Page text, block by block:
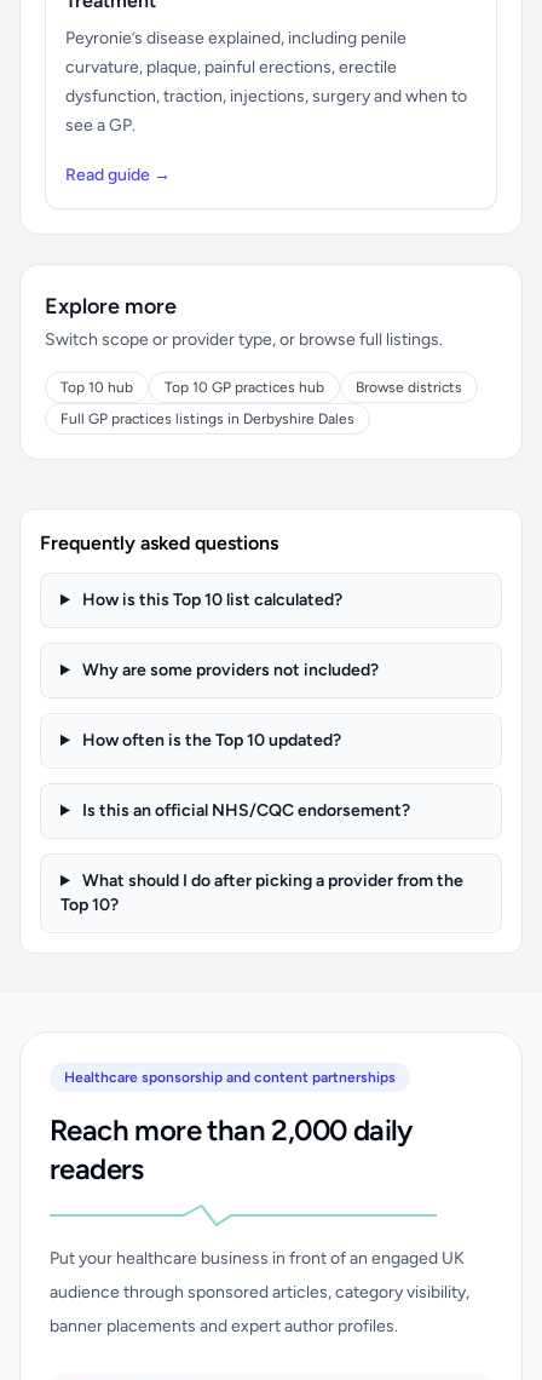
Peyronie’s disease explained, including penile
curvature, plaque, painful erections, erectile
dysfunction, traction, injections, surgery and when to
see a GP.
Read guide →
Explore more
Switch scope or provider type, or browse full listings.
Top 10 hub Top 10 GP practices hub
Browse districts
Full GP practices listings in Derbyshire Dales
Frequently asked questions
How is this Top 10 list calculated?
Why are some providers not included?
How often is the Top 10 updated?
Is this an official NHS/CQC endorsement?
What should I do after picking a provider from the
Top 10?
Healthcare sponsorship and content partnerships
Reach more than 2,000 daily
readers
Put your healthcare business in front of an engaged UK
audience through sponsored articles, category visibility,
banner placements and expert author profiles.